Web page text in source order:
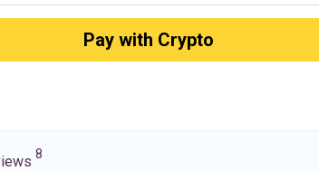
Pay with Crypto
8